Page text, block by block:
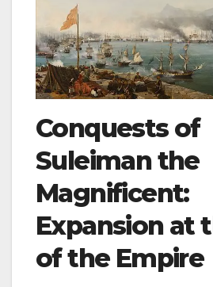
Conquests of
Suleiman the
Magnificent:
Expansion at
of the Empire